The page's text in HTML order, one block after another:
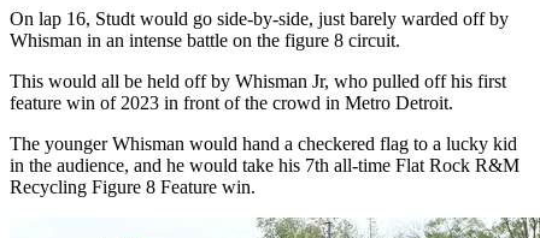
On lap 16, Studt would go side-by-side, just barely warded off by
Whisman in an intense battle on the figure 8 circuit.
This would all be held off by Whisman Jr, who pulled off his first
feature win of 2023 in front of the crowd in Metro Detroit.
The younger Whisman would hand a checkered flag to a lucky kid
in the audience, and he would take his 7th all-time Flat Rock R&M
Recycling Figure 8 Feature win.